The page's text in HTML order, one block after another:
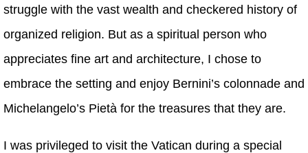
struggle with the vast wealth and checkered history of
organized religion. But as a spiritual person who
appreciates fine art and architecture, I chose to
embrace the setting and enjoy Bernini’s colonnade and
Michelangelo’s Pietà for the treasures that they are.
I was privileged to visit the Vatican during a special